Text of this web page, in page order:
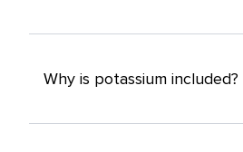
Why is potassium included?